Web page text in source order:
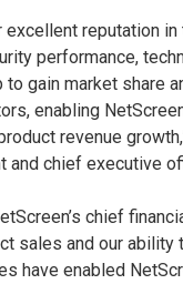
excellent reputation
performance,
gain market share
enabling
revenue
and chief executive
chief
sales and our ability
have enabled